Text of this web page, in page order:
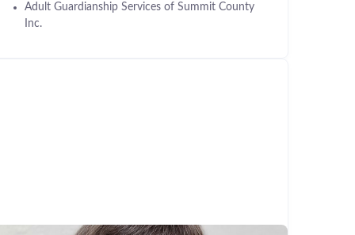
Adult Guardianship Services of Summit County
Inc.